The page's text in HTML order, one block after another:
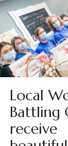
Local
Battling
receive